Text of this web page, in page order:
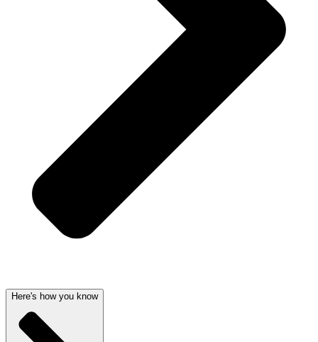
Here's how you know